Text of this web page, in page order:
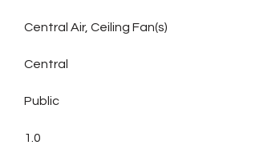
Central Air, Ceiling Fan(s)
Central
Public
1.0